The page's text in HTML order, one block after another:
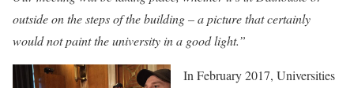
outside on the steps of the building – a picture that certainly
would not paint the university in a good light.”
In February 2017, Universities